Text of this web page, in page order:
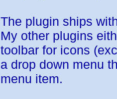
The plugin ships
My other plugins
toolbar for icons
a drop down menu
menu item.